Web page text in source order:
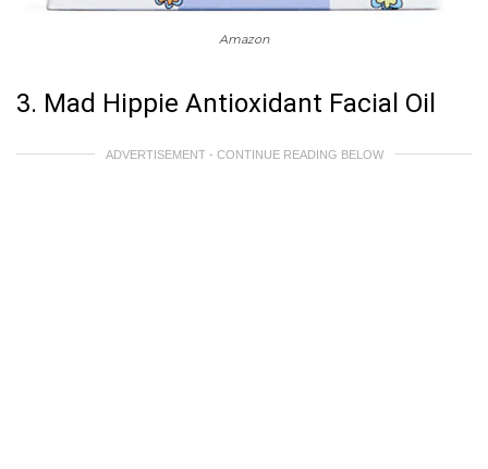
Amazon
3. Mad Hippie Antioxidant Facial Oil
ADVERTISEMENT - CONTINUE READING BELOW